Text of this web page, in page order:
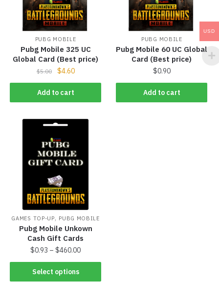
PUBG MOBILE
Pubg Mobile 325 UC
Global Card (Best price)
$5.00 $4.60
Add to cart
PUBG MOBILE
Pubg Mobile 60 UC Global
Card (Best price)
$0.90
Add to cart
GAMES TOP-UP, PUBG MOBILE
Pubg Mobile Unkown
Cash Gift Cards
$0.93 –$460.00
Select options
USD